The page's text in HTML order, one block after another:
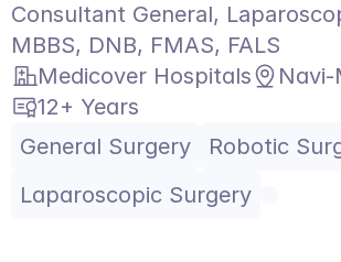
Consultant General,
MBBS, DNB, FMAS, FALS
Medicover Hospitals
Navi-
12+ Years
General Surgery
Robotic
Laparoscopic Surgery